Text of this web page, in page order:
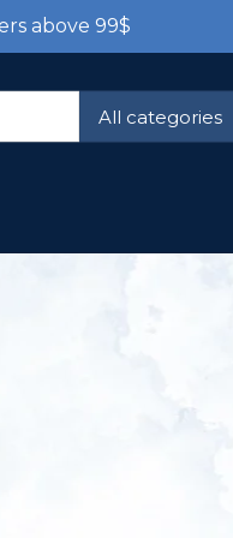
above 99$
All categories